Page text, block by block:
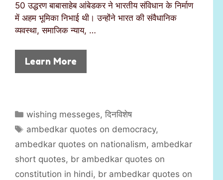
50 उद्धरण बाबासाहेब आंबेडकर ने भारतीय संविधान के निर्माण
में अहम भूमिका निभाई थी। उन्होंने भारत की संवैधानिक
व्यवस्था, समाजिक न्याय, …
Learn More
C
e
g
o
wishing messeges,दिनविशेष
T
a
s
ambedkar quotes on democracy,
ambedkar quotes on nationalism, ambedkar
short quotes, br ambedkar quotes on
constitution in hindi, br ambedkar quotes on